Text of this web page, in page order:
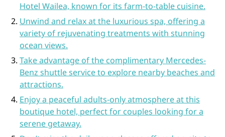
Hotel Wailea, known for its farm-to-table cuisine.
Unwind and relax at the luxurious spa, offering a
variety of rejuvenating treatments with stunning
ocean views.
Take advantage of the complimentary Mercedes-
Benz shuttle service to explore nearby beaches and
attractions.
Enjoy a peaceful adults-only atmosphere at this
boutique hotel, perfect for couples looking for a
serene getaway.